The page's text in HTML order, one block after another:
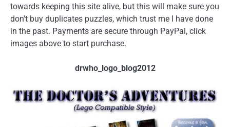
towards keeping this site alive, but this will make sure you
don't buy duplicates puzzles, which trust me I have done
in the past. Payments are secure through PayPal, click
images above to start purchase.
drwho_logo_blog2012